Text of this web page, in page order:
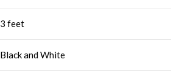
3 feet
Black and White